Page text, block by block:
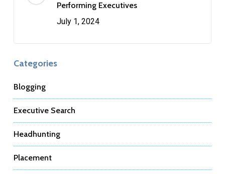
Performing Executives
July 1, 2024
Categories
Blogging
Executive Search
Headhunting
Placement